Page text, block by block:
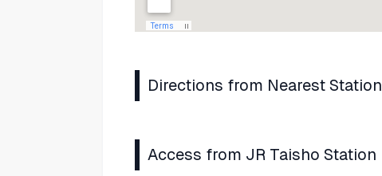
Directions from Nearest Station
Access from JR Taisho Station